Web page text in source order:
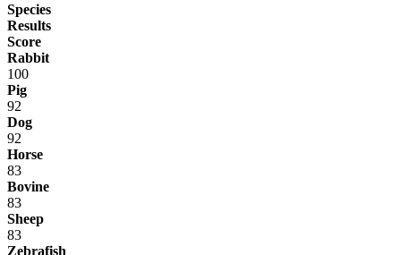
Species
Results
Score
Rabbit
100
Pig
92
Dog
92
Horse
83
Bovine
83
Sheep
83
Zebrafish